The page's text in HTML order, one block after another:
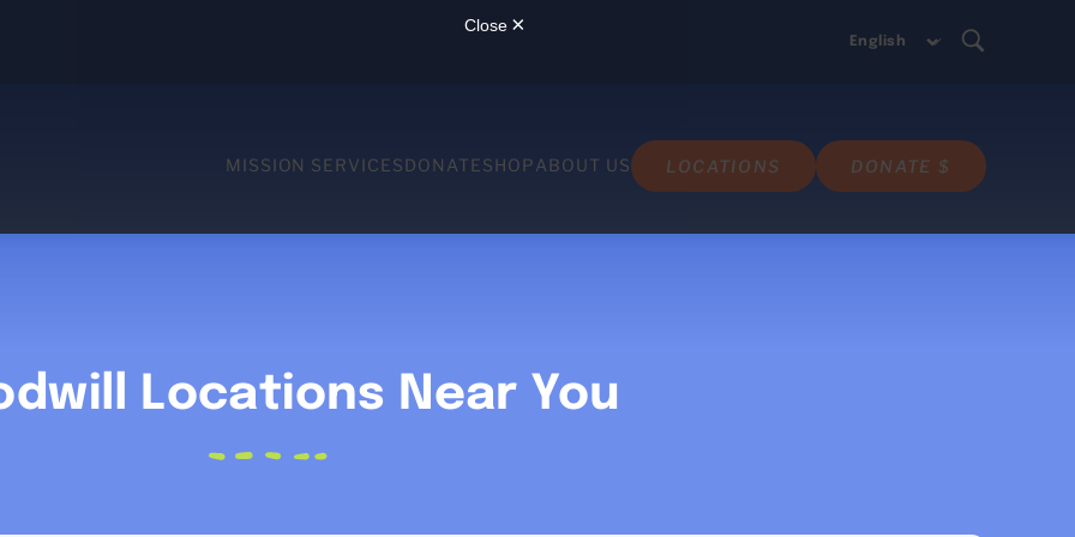
MISSION SERVICESDONATESHOPABOUT US LOCATIONS DONATE $
Locations Near You